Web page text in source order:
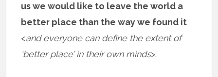
us we would like to leave the world a
better place than the way we found it
<and everyone can define the extent of
‘better place’ in their own minds>.